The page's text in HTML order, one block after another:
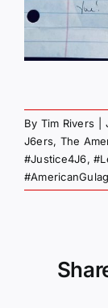
By Tim Rivers
J6ers, The
#Justice4J6,